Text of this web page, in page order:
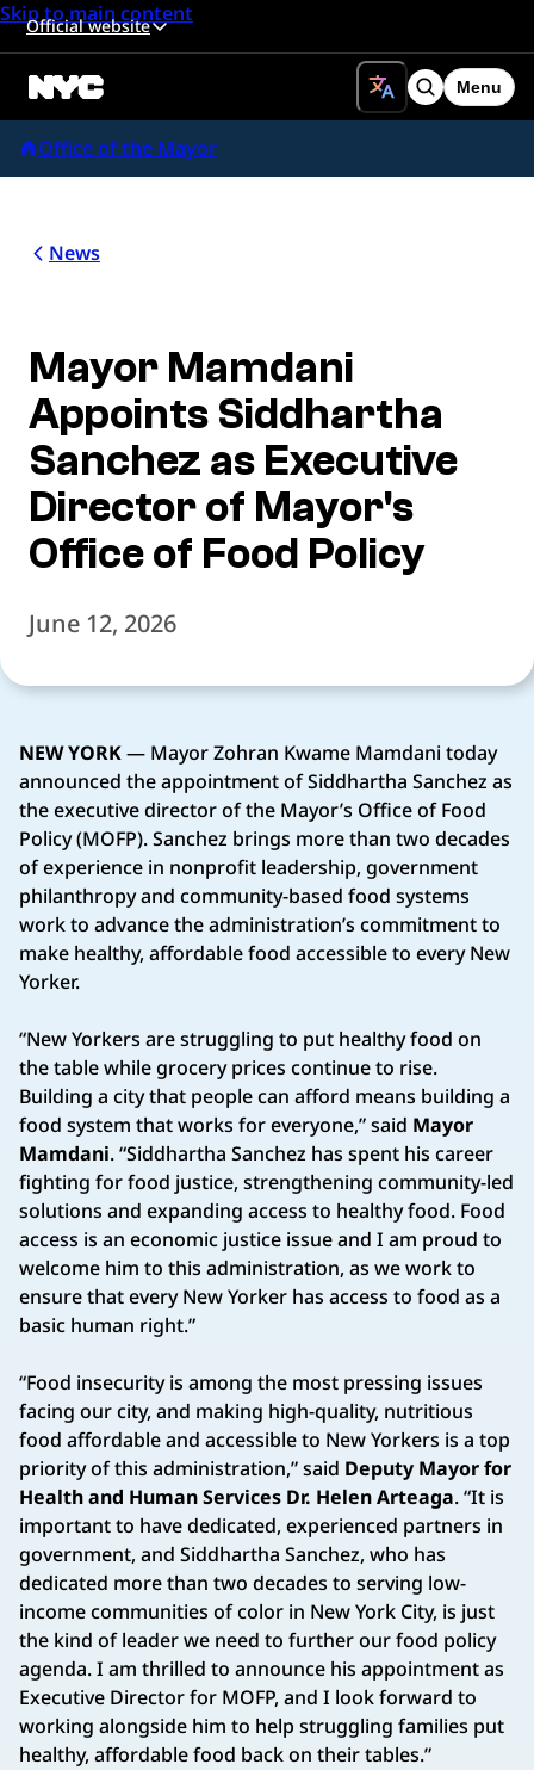
Skip to main content
Official website
Search
Menu
Office of the Mayor
News
Mayor Mamdani
Appoints Siddhartha
Sanchez as Executive
Director of Mayor's
Office of Food Policy
June 12, 2026
NEW YORK— Mayor Zohran Kwame Mamdani today
announced the appointment of Siddhartha Sanchez as
the executive director of the Mayor’s Office of Food
Policy (MOFP). Sanchez brings more than two decades
of experience in nonprofit leadership, government
philanthropy and community-based food systems
work to advance the administration’s commitment to
make healthy, affordable food accessible to every New
Yorker.
“New Yorkers are struggling to put healthy food on
the table while grocery prices continue to rise.
Building a city that people can afford means building a
food system that works for everyone,” said Mayor
Mamdani. “Siddhartha Sanchez has spent his career
fighting for food justice, strengthening community-led
solutions and expanding access to healthy food. Food
access is an economic justice issue and I am proud to
welcome him to this administration, as we work to
ensure that every New Yorker has access to food as a
basic human right.”
“Food insecurity is among the most pressing issues
facing our city, and making high-quality, nutritious
food affordable and accessible to New Yorkers is a top
priority of this administration,” said Deputy Mayor for
Health and Human Services Dr. Helen Arteaga. “It is
important to have dedicated, experienced partners in
government, and Siddhartha Sanchez, who has
dedicated more than two decades to serving low-
income communities of color in New York City, is just
the kind of leader we need to further our food policy
agenda. I am thrilled to announce his appointment as
Executive Director for MOFP, and I look forward to
working alongside him to help struggling families put
healthy, affordable food back on their tables.”